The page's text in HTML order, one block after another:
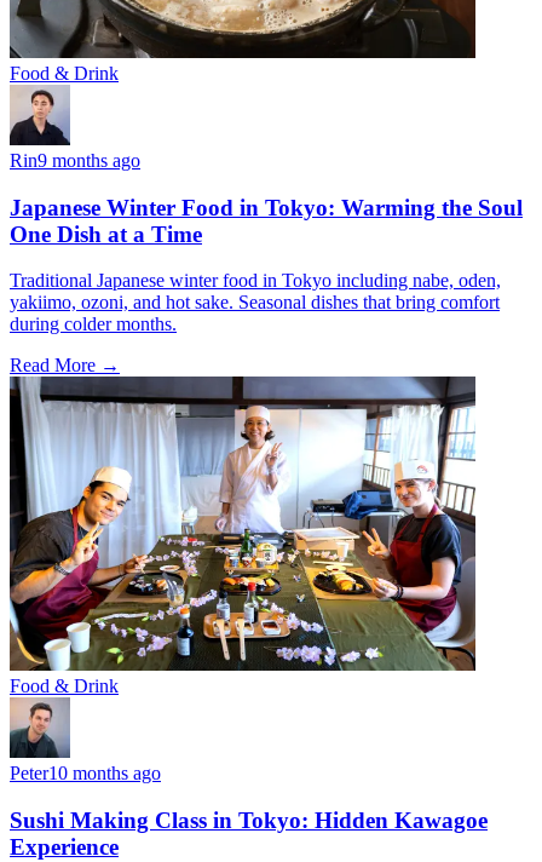
Food & Drink
Rin9 months ago
Japanese Winter Food in Tokyo: Warming the Soul
One Dish at a Time
Traditional Japanese winter food in Tokyo including nabe, oden,
yakiimo, ozoni, and hot sake. Seasonal dishes that bring comfort
during colder months.
Read More →
Food & Drink
Peter10 months ago
Sushi Making Class in Tokyo: Hidden Kawagoe
Experience